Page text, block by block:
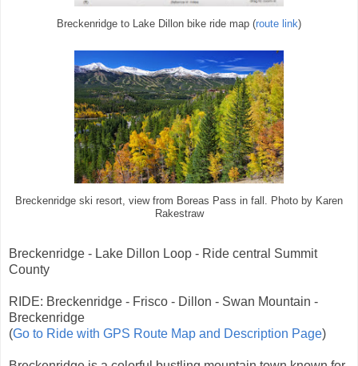
Breckenridge to Lake Dillon bike ride map (route link)
Breckenridge ski resort, view from Boreas Pass in fall. Photo by Karen
Rakestraw
Breckenridge - Lake Dillon Loop - Ride central Summit
County
RIDE: Breckenridge - Frisco - Dillon - Swan Mountain -
Breckenridge
(Go to Ride with GPS Route Map and Description Page)